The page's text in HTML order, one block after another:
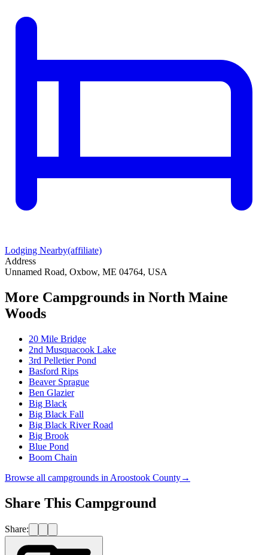
Lodging Nearby(affiliate)
Address
Unnamed Road, Oxbow, ME 04764, USA
More Campgrounds in North Maine
Woods
20 Mile Bridge
2nd Musquacook Lake
3rd Pelletier Pond
Basford Rips
Beaver Sprague
Ben Glazier
Big Black
Big Black Fall
Big Black River Road
Big Brook
Blue Pond
Boom Chain
Browse all campgrounds in Aroostook County→
Share This Campground
Share: